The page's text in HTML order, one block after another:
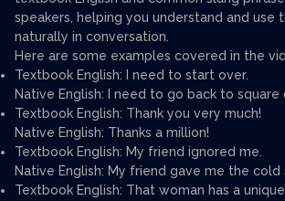
speakers, helping you understand and use
naturally in conversation.
Here are some examples covered in the
Textbook English: I need to start over.
Native English: I need to go back to square
Textbook English: Thank you very much!
Native English: Thanks a million!
Textbook English: My friend ignored me.
Native English: My friend gave me the cold
Textbook English: That woman has a